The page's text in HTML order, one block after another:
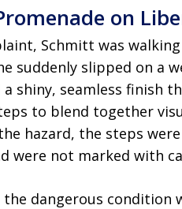
on
Schmitt was
suddenly slipped on a
shiny, seamless finish
to blend together
hazard, the steps
were not marked with
dangerous condition